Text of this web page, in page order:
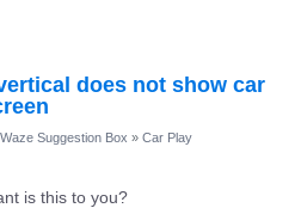
does not show car
Waze Suggestion Box » Car Play
is this to you?